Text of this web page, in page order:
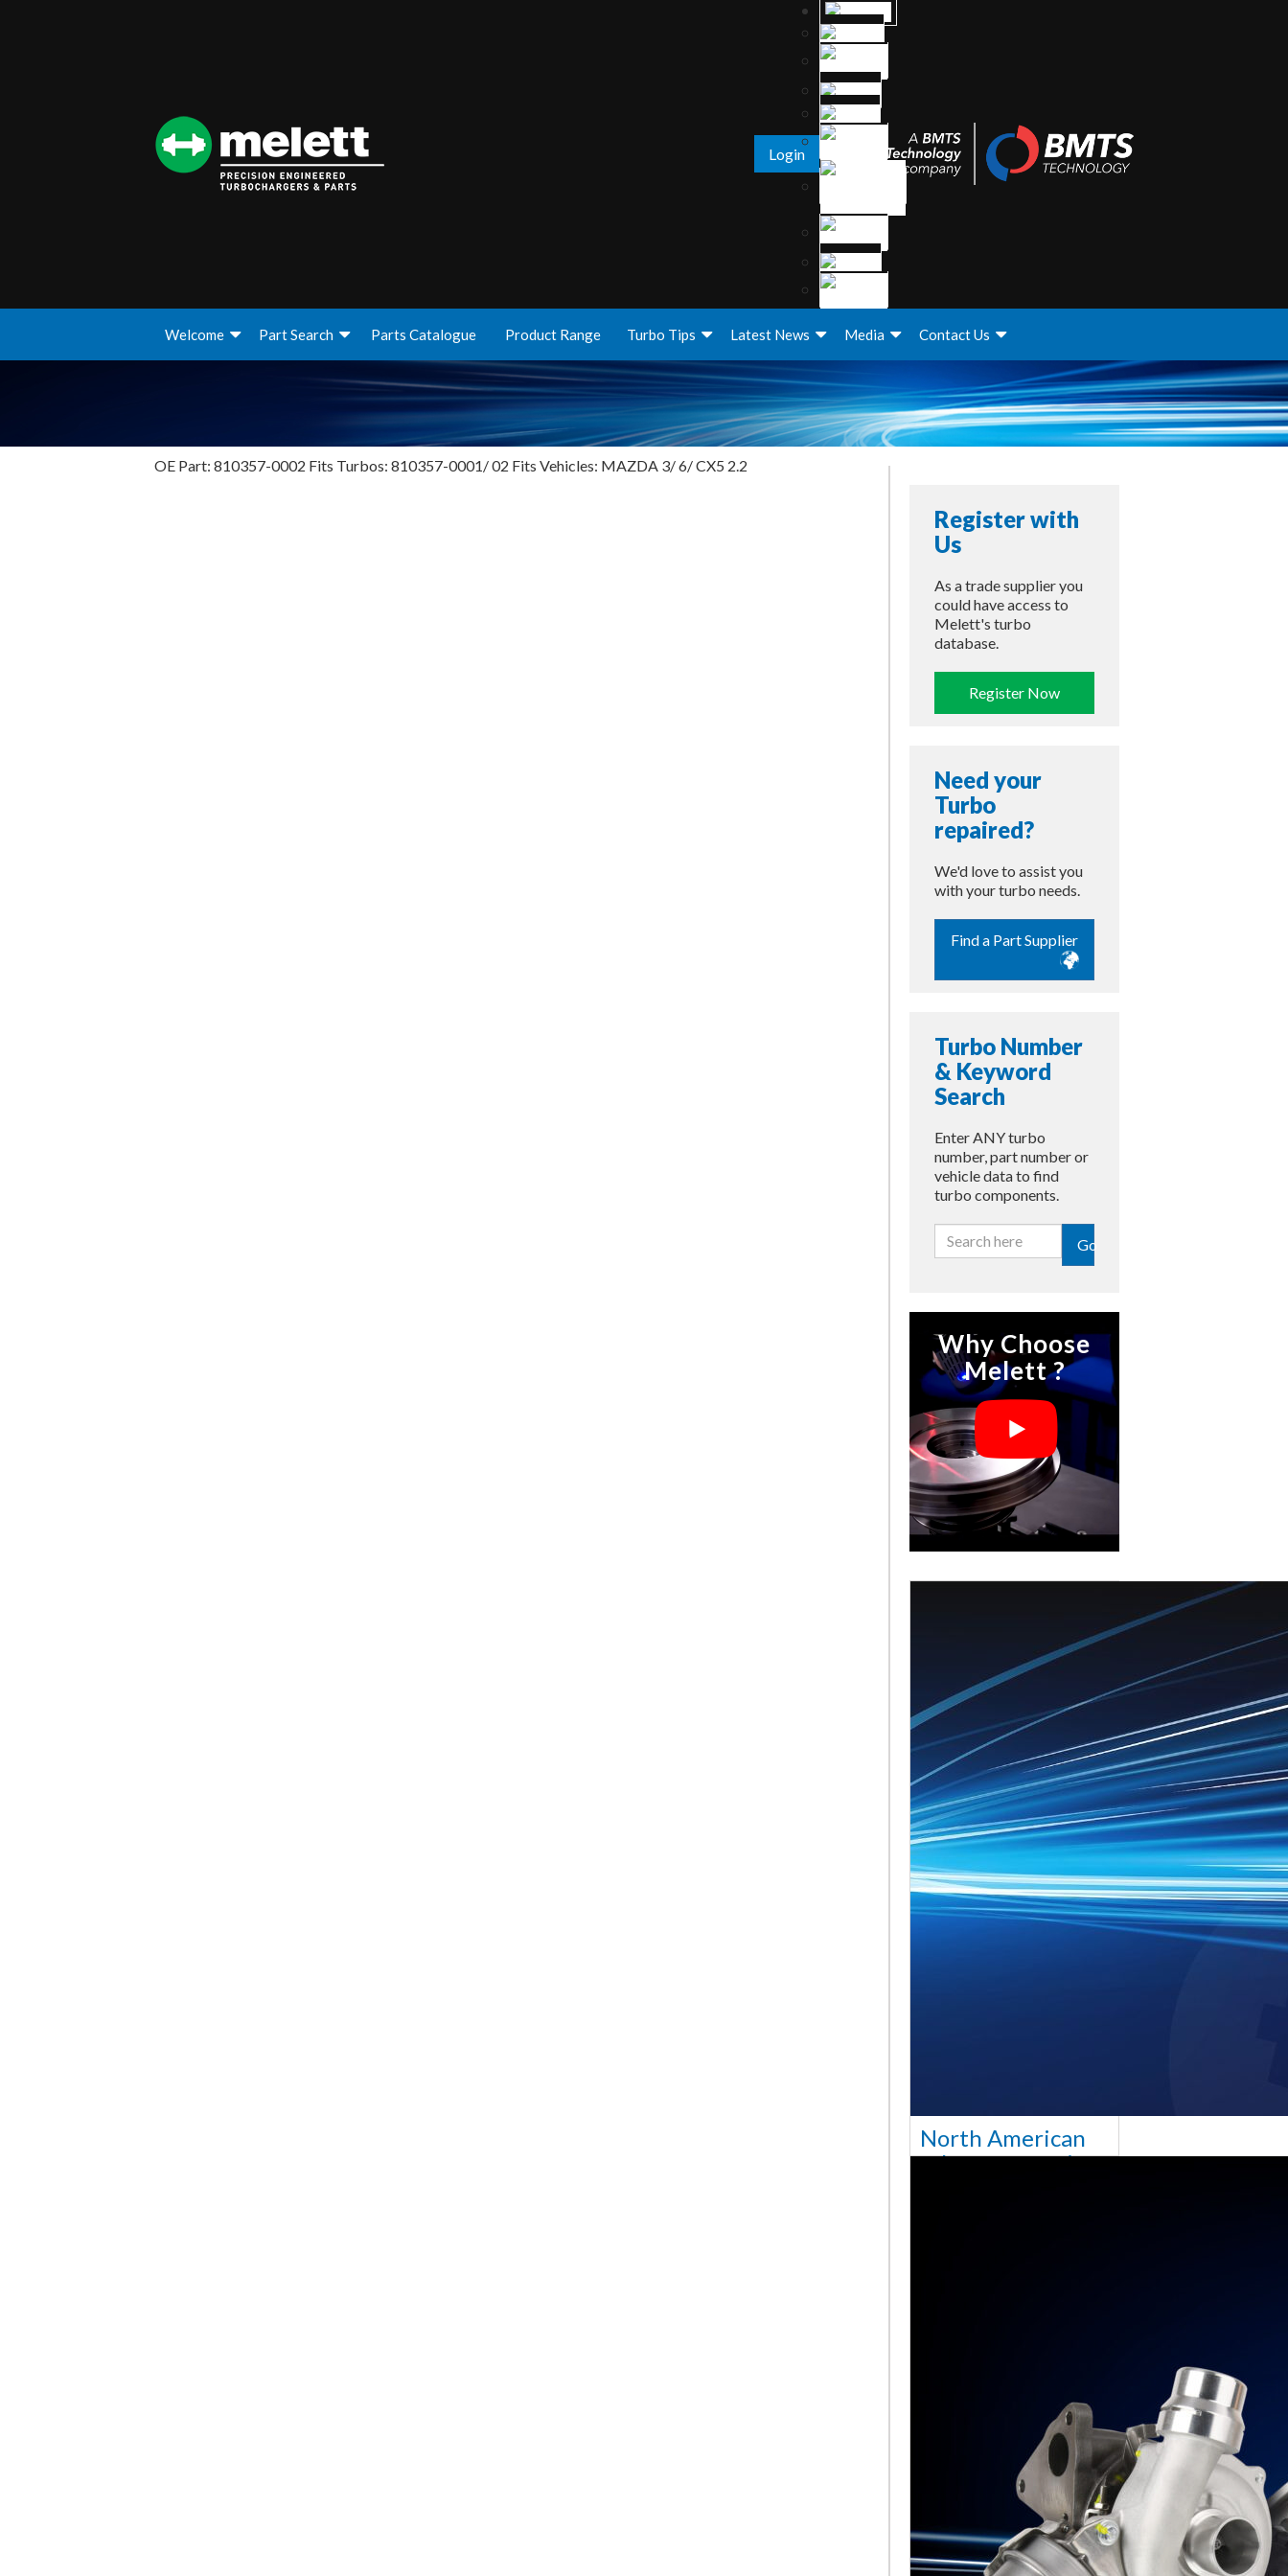
Login
Welcome Part Search Parts Catalogue Product Range Turbo Tips Latest News Media Contact Us
OE Part: 810357-0002 Fits Turbos: 810357-0001/ 02 Fits Vehicles: MAZDA 3/ 6/ CX5 2.2
Register with
Us
As a trade supplier you
could have access to
Melett's turbo
database.
Register Now
Need your
Turbo
repaired?
We'd love to assist you
with your turbo needs.
Find a Part Supplier
Turbo Number
& Keyword
Search
Enter ANY turbo
number, part number or
vehicle data to find
turbo components.
Go
Why Choose
Melett ?
North American
sales team senior